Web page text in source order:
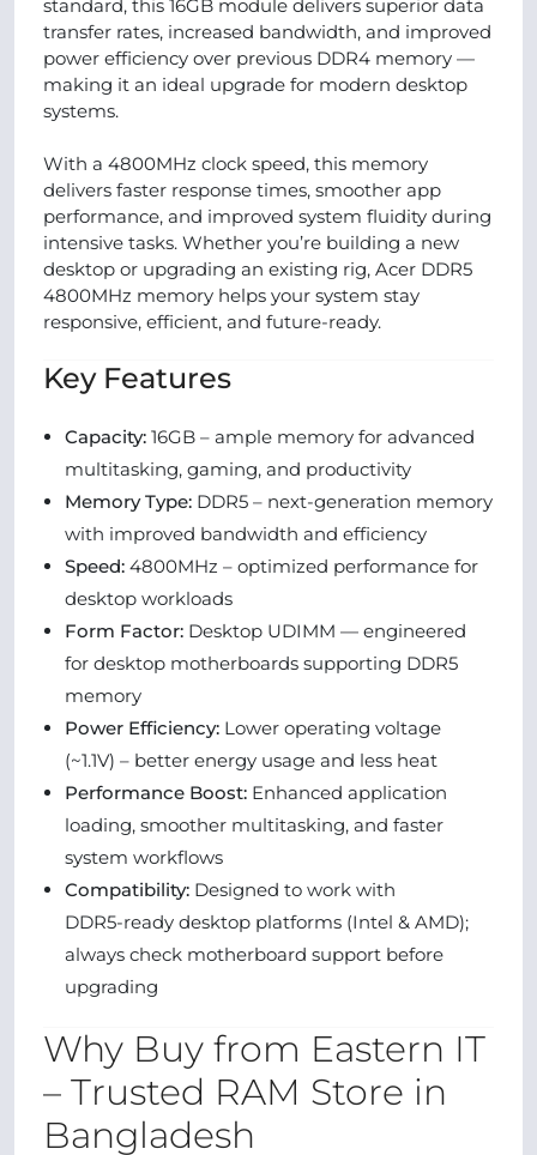
standard, this 16GB module delivers superior data
transfer rates, increased bandwidth, and improved
power efficiency over previous DDR4 memory —
making it an ideal upgrade for modern desktop
systems.
With a 4800MHz clock speed, this memory
delivers faster response times, smoother app
performance, and improved system fluidity during
intensive tasks. Whether you’re building a new
desktop or upgrading an existing rig, Acer DDR5
4800MHz memory helps your system stay
responsive, efficient, and future‑ready.
Key Features
Capacity: 16GB – ample memory for advanced
multitasking, gaming, and productivity
Memory Type: DDR5 – next‑generation memory
with improved bandwidth and efficiency
Speed: 4800MHz – optimized performance for
desktop workloads
Form Factor: Desktop UDIMM — engineered
for desktop motherboards supporting DDR5
memory
Power Efficiency: Lower operating voltage
(~1.1V) – better energy usage and less heat
Performance Boost: Enhanced application
loading, smoother multitasking, and faster
system workflows
Compatibility: Designed to work with
DDR5‑ready desktop platforms (Intel & AMD);
always check motherboard support before
upgrading
Why Buy from Eastern IT
– Trusted RAM Store in
Bangladesh